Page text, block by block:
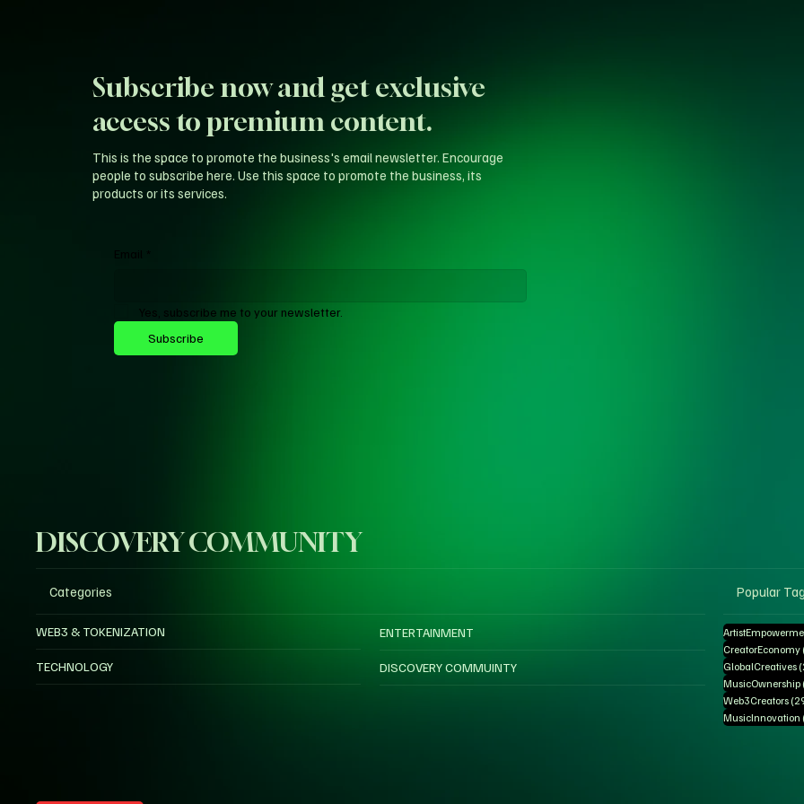
Subscribe now and get exclusive
access to premium content.
Yes, subscribe me to your newsletter.
Subscribe
This is the space to promote the business's email newsletter. Encourage
people to subscribe here. Use this space to promote the business, its
products or its services.
DISCOVERY COMMUNITY
Categories
WEB3 & TOKENIZATION
TECHNOLOGY
ENTERTAINMENT
DISCOVERY COMMUINTY
Popular
CreatorEconomy
GlobalCreatives
MusicOwnership
Web3Creators
MusicInnovation